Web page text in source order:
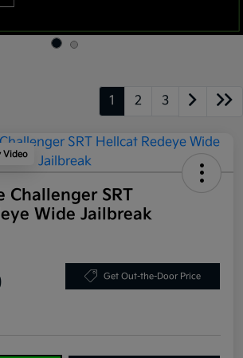
1 2 3
Video
Challenger SRT
Wide Jailbreak
Get Out-the-Door Price